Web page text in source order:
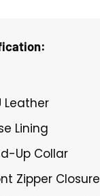
Leather
Lining
Up Collar
Zipper Closure